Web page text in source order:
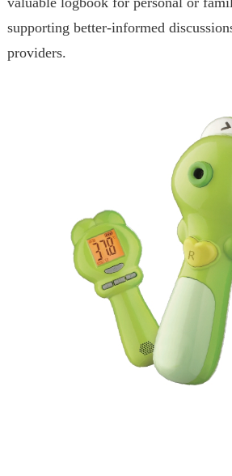
supporting better-informed
providers.